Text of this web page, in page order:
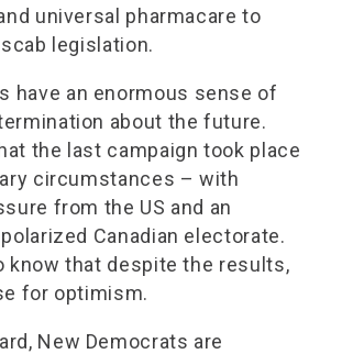
universal pharmacare to
legislation.
have an enormous sense of
about the future.
the last campaign took place
circumstances – with
from the US and an
Canadian electorate.
know that despite the results,
for optimism.
New Democrats are